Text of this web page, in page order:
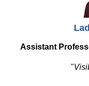
Assistant
"